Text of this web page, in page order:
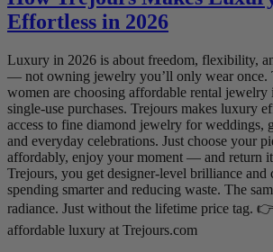
Effortless in 2026
Luxury in 2026 is about freedom, flexibility,
— not owning jewelry you’ll only wear once.
women are choosing affordable rental jewelry
single-use purchases. Trejours makes luxury
access to fine diamond jewelry for weddings,
and everyday celebrations. Just choose your
affordably, enjoy your moment — and return
Trejours, you get designer-level brilliance and
spending smarter and reducing waste. The
radiance. Just without the lifetime price tag.
affordable luxury at Trejours.com